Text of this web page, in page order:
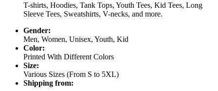
T-shirts, Hoodies, Tank Tops, Youth Tees, Kid Tees, Long
Sleeve Tees, Sweatshirts, V-necks, and more.
Gender:
Men, Women, Unisex, Youth, Kid
Color:
Printed With Different Colors
Size:
Various Sizes (From S to 5XL)
Shipping from: